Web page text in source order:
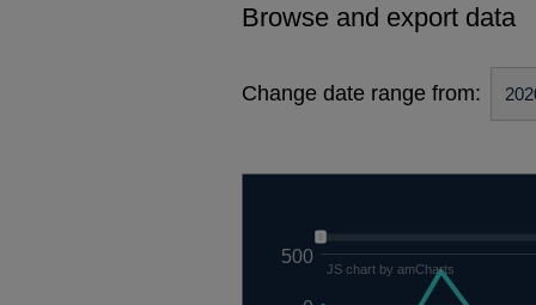
Browse and export data
Change date range from:
500
JS chart by amCharts